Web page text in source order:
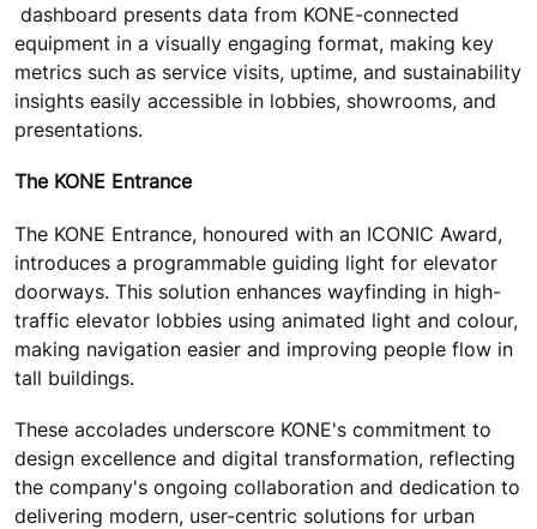
dashboard presents data from KONE-connected
equipment in a visually engaging format, making key
metrics such as service visits, uptime, and sustainability
insights easily accessible in lobbies, showrooms, and
presentations.
The KONE Entrance
The KONE Entrance, honoured with an ICONIC Award,
introduces a programmable guiding light for elevator
doorways. This solution enhances wayfinding in high-
traffic elevator lobbies using animated light and colour,
making navigation easier and improving people flow in
tall buildings.
These accolades underscore KONE's commitment to
design excellence and digital transformation, reflecting
the company's ongoing collaboration and dedication to
delivering modern, user-centric solutions for urban